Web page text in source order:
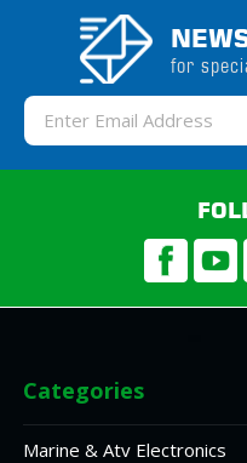
for
Email
Address
Categories
Marine & Atv Electronics